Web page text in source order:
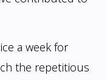
a week for
the repetitious